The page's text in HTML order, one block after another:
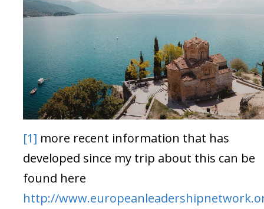
[1] more recent information that has
developed since my trip about this can be
found here
http://